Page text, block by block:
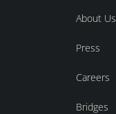
About Us
Press
Careers
Bridges